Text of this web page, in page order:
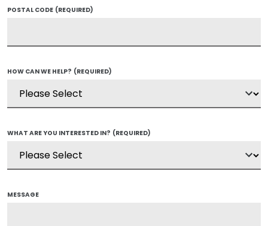
POSTAL CODE (REQUIRED)
HOW CAN WE HELP? (REQUIRED)
WHAT ARE YOU INTERESTED IN? (REQUIRED)
MESSAGE